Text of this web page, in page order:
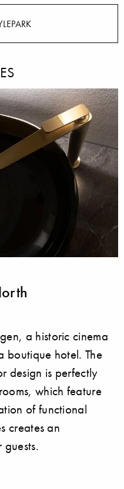
a historic cinema
boutique hotel. The
design is perfectly
which feature
of functional
creates an